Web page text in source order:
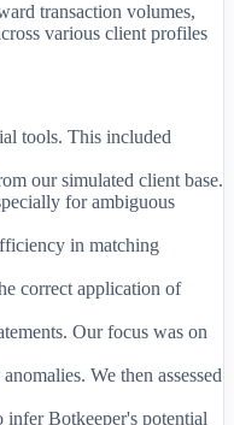
transaction volumes,
various client profiles
tools. This included
our simulated client base.
for ambiguous
in matching
correct application of
Our focus was on
We then assessed
Botkeeper's potential